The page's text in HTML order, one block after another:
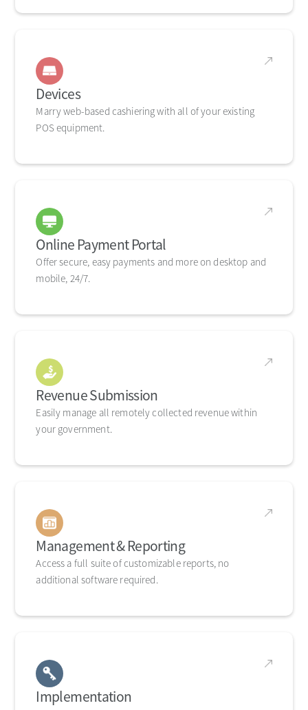
Devices
Marry web-based cashiering with all of your existing
POS equipment.
Online Payment Portal
Offer secure, easy payments and more on desktop and
mobile, 24/7.
Revenue Submission
Easily manage all remotely collected revenue within
your government.
Management & Reporting
Access a full suite of customizable reports, no
additional software required.
Implementation